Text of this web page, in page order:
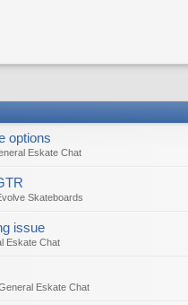
options
Eskate Chat
Skateboards
issue
Eskate Chat
Eskate Chat